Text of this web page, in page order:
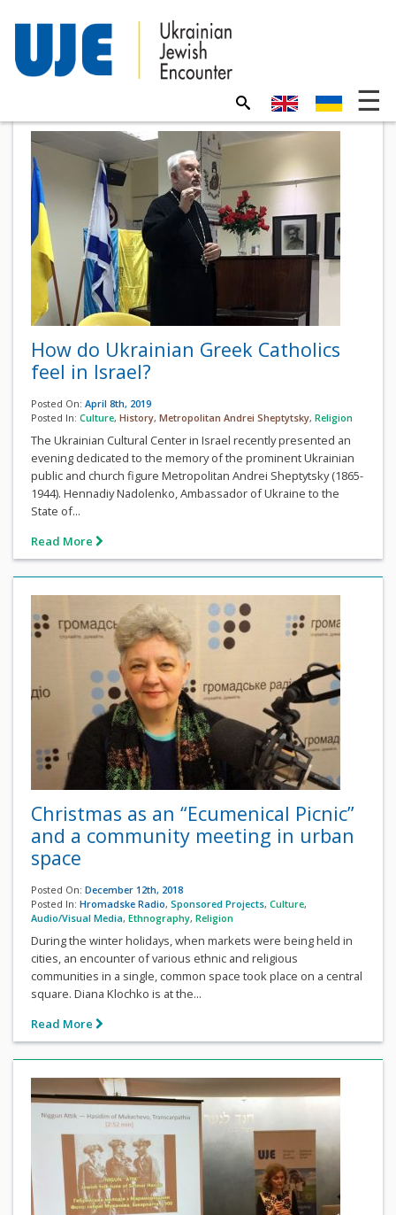
How do Ukrainian Greek Catholics
feel in Israel?
Posted On: April 8th, 2019
Posted In: Culture, History, Metropolitan Andrei Sheptytsky, Religion
The Ukrainian Cultural Center in Israel recently presented an
evening dedicated to the memory of the prominent Ukrainian
public and church figure Metropolitan Andrei Sheptytsky (1865-
1944). Hennadiy Nadolenko, Ambassador of Ukraine to the
State of...
Read More
Christmas as an “Ecumenical Picnic”
and a community meeting in urban
space
Posted On: December 12th, 2018
Posted In: Hromadske Radio, Sponsored Projects, Culture,
Audio/Visual Media, Ethnography, Religion
During the winter holidays, when markets were being held in
cities, an encounter of various ethnic and religious
communities in a single, common space took place on a central
square. Diana Klochko is at the...
Read More